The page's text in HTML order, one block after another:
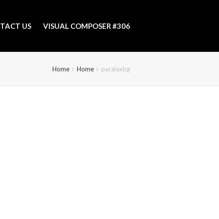
US VISUAL COMPOSER #306
Home Home paralaxbg